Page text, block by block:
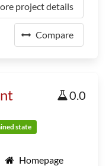
project details
Compare
0.0
state
Homepage